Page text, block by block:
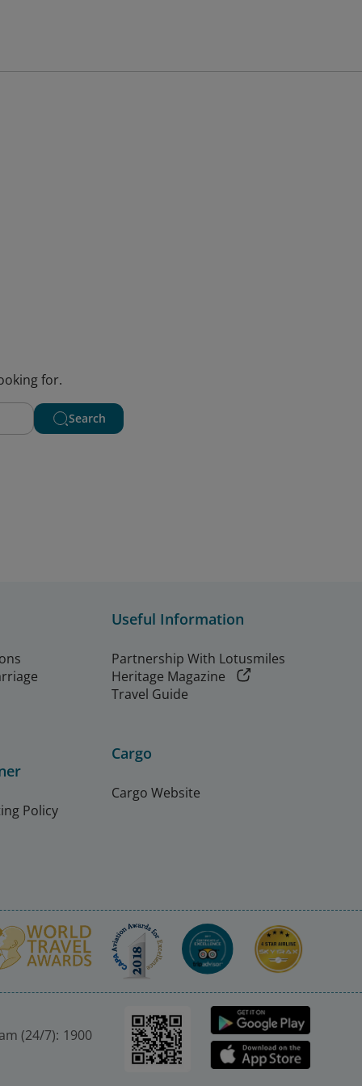
for.
Search
Policy
Useful Information
Partnership With Lotusmiles
Heritage Magazine
Travel Guide
Cargo
Cargo Website
(24/7): 1900